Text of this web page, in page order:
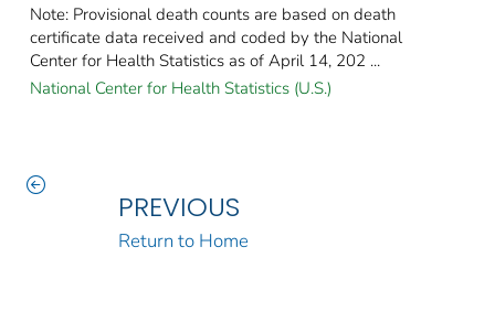
Note: Provisional death counts are based on death
certificate data received and coded by the National
Center for Health Statistics as of April 14, 202 ...
National Center for Health Statistics (U.S.)
PREVIOUS
Return to Home